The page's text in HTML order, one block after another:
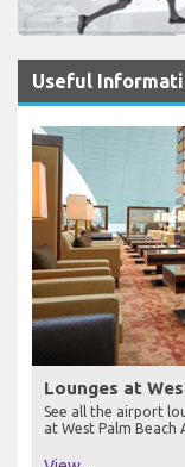
Useful
Lounges at
See all the airport
at West Palm Beach